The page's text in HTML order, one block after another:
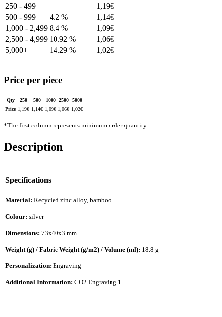
250 - 499
— 1,19€
500 - 999
4.2 % 1,14€
1,000 - 2,499 8.4 % 1,09€
2,500 - 4,999 10.92 % 1,06€
5,000+
14.29 % 1,02€
Price per piece
Qty 250 500 1000 2500
5000
Price 1,19€ 1,14€ 1,09€ 1,06€ 1,02€
*The first column represents minimum order quantity.
Description
Specifications
Material: Recycled zinc alloy, bamboo
Colour: silver
Dimensions: 73x40x3 mm
Weight (g) / Fabric Weight (g/m2) / Volume (ml): 18.8 g
Personalization: Engraving
Additional Information: CO2 Engraving 1